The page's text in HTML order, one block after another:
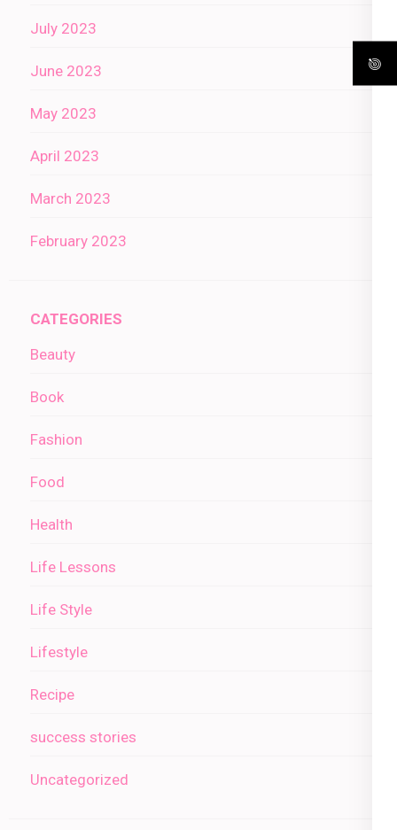
July 2023
June 2023
May 2023
April 2023
March 2023
February 2023
CATEGORIES
Beauty
Book
Fashion
Food
Health
Life Lessons
Life Style
Lifestyle
Recipe
success stories
Uncategorized